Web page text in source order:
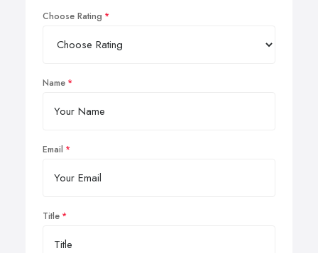
Choose Rating
Name
Email
Title